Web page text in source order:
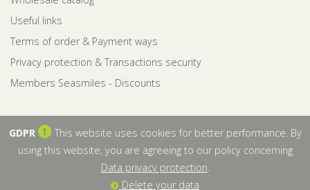
Useful links
Terms of order & Payment ways
Privacy protection & Transactions security
Members Seasmiles - Discounts
GDPR
This website uses cookies for better performance. By
using this website, you are agreeing to our policy concerning
Data privacy protection.
Delete your data